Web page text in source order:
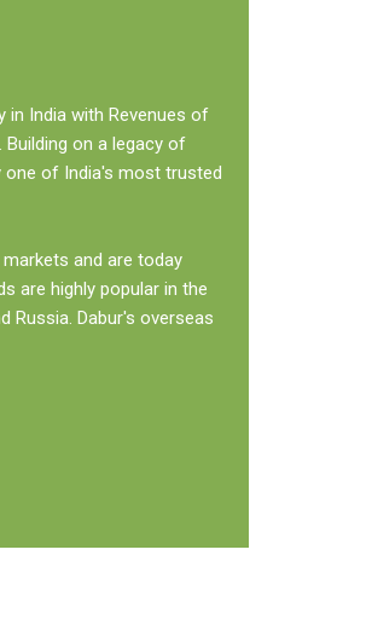
in India with Revenues of
Building on a legacy of
one of India's most trusted
and are today
are highly popular in the
Russia. Dabur's overseas